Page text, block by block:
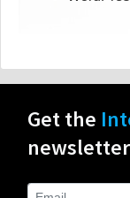
Get the